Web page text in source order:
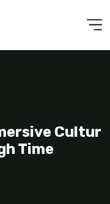
Cultur
Time